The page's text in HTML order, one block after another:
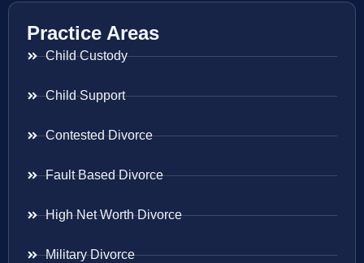
Practice Areas
Child Custody
Child Support
Contested Divorce
Fault Based Divorce
High Net Worth Divorce
Military Divorce